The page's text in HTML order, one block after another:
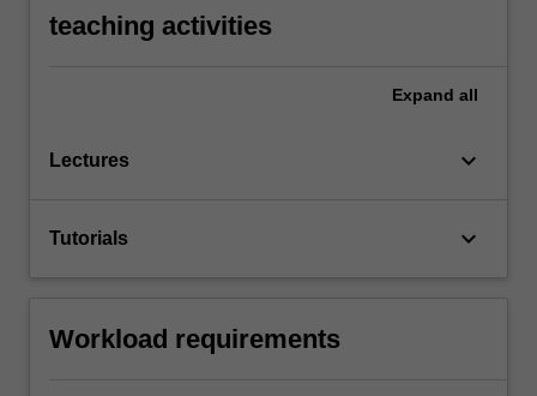
teaching activities
Expand all
Lectures keyboard_arrow_down
Tutorials keyboard_arrow_down
Workload requirements